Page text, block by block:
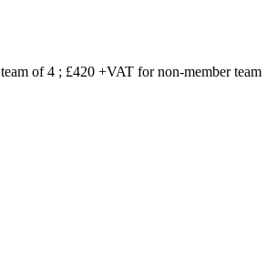
of 4 ; £420 +VAT for non-member team